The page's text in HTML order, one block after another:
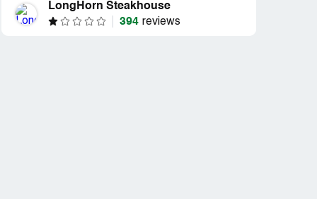
LongHorn Steakhouse
394 reviews